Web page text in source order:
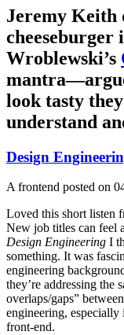
Jeremy Keith
Wroblewski’s
look tasty
understand
Design
A frontend posted on
Loved this short listen
New job titles can feel
Design Engineering I
something. It was
engineering
they’re addressing the
overlaps/gaps”
engineering,
front-end.